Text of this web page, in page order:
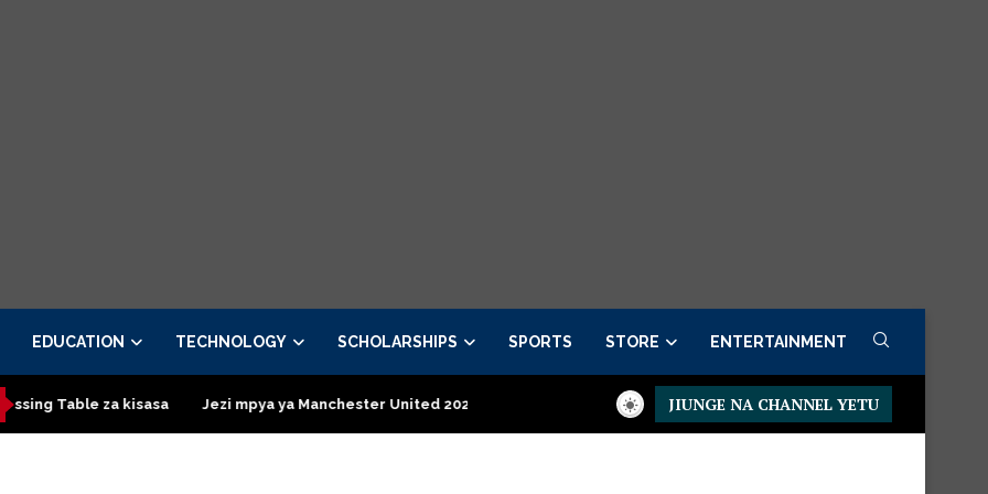
EDUCATION TECHNOLOGY SCHOLARSHIPS SPORTS STORE ENTERTAINMENT
za kisasa Jezi mpya ya Manchester United 2026 – Order now Presidential Executive Fancargo Sofa set with Premium
JIUNGE NA CHANNEL YETU